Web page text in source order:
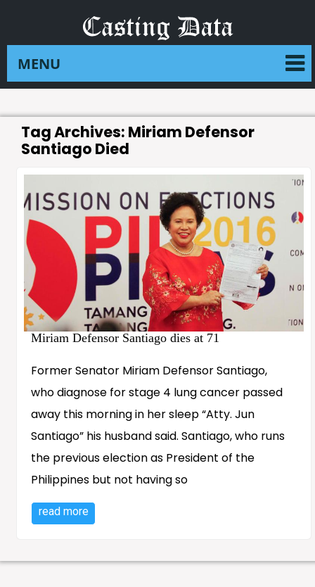
Tag Archives: Miriam Defensor
Santiago Died
Miriam Defensor Santiago dies at 71
Former Senator Miriam Defensor Santiago,
who diagnose for stage 4 lung cancer passed
away this morning in her sleep “Atty. Jun
Santiago” his husband said. Santiago, who runs
the previous election as President of the
Philippines but not having so
read more